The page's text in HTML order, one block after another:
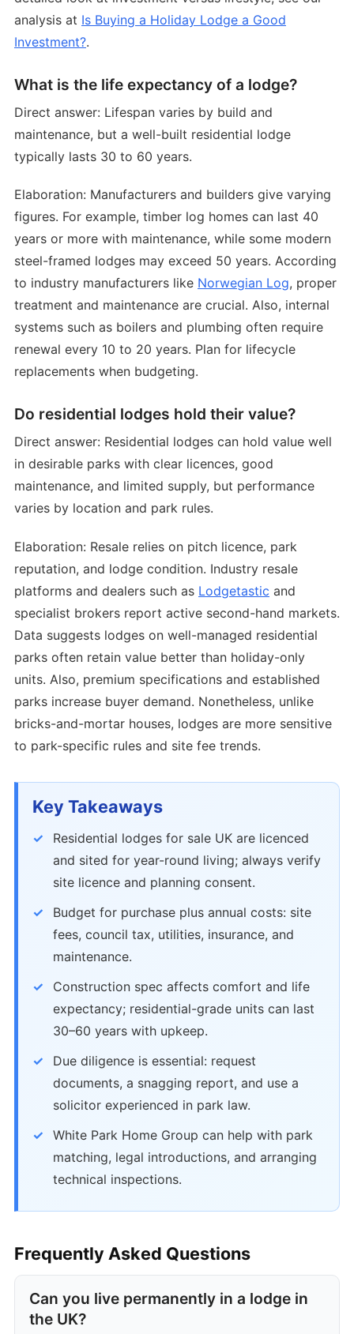
analysis at Is Buying a Holiday Lodge a Good
Investment?.
What is the life expectancy of a lodge?
Direct answer: Lifespan varies by build and
maintenance, but a well-built residential lodge
typically lasts 30 to 60 years.
Elaboration: Manufacturers and builders give varying
figures. For example, timber log homes can last 40
years or more with maintenance, while some modern
steel-framed lodges may exceed 50 years. According
to industry manufacturers like Norwegian Log, proper
treatment and maintenance are crucial. Also, internal
systems such as boilers and plumbing often require
renewal every 10 to 20 years. Plan for lifecycle
replacements when budgeting.
Do residential lodges hold their value?
Direct answer: Residential lodges can hold value well
in desirable parks with clear licences, good
maintenance, and limited supply, but performance
varies by location and park rules.
Elaboration: Resale relies on pitch licence, park
reputation, and lodge condition. Industry resale
platforms and dealers such as Lodgetastic and
specialist brokers report active second-hand markets.
Data suggests lodges on well-managed residential
parks often retain value better than holiday-only
units. Also, premium specifications and established
parks increase buyer demand. Nonetheless, unlike
bricks-and-mortar houses, lodges are more sensitive
to park-specific rules and site fee trends.
Key Takeaways
Residential lodges for sale UK are licenced
and sited for year-round living; always verify
site licence and planning consent.
Budget for purchase plus annual costs: site
fees, council tax, utilities, insurance, and
maintenance.
Construction spec affects comfort and life
expectancy; residential-grade units can last
30–60 years with upkeep.
Due diligence is essential: request
documents, a snagging report, and use a
solicitor experienced in park law.
White Park Home Group can help with park
matching, legal introductions, and arranging
technical inspections.
Frequently Asked Questions
Can you live permanently in a lodge in
the UK?